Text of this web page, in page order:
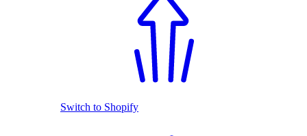
Switch to Shopify